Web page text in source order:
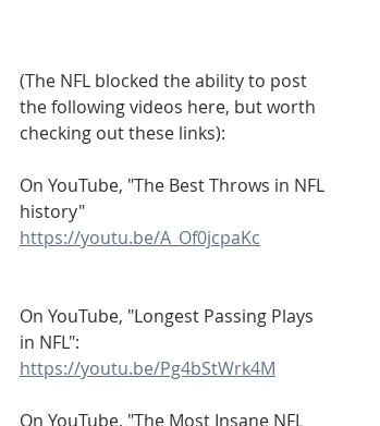
(The NFL blocked the ability to post
the following videos here, but worth
checking out these links):
On YouTube, "The Best Throws in NFL
history"
https://youtu.be/A_Of0jcpaKc
On YouTube, "Longest Passing Plays
in NFL":
https://youtu.be/Pg4bStWrk4M
On YouTube, "The Most Insane NFL